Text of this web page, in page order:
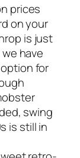
prices
on your
is just
have
for
swing
is still in